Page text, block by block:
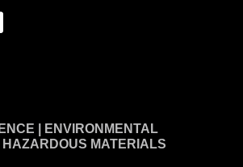
| ENVIRONMENTAL
HAZARDOUS MATERIALS